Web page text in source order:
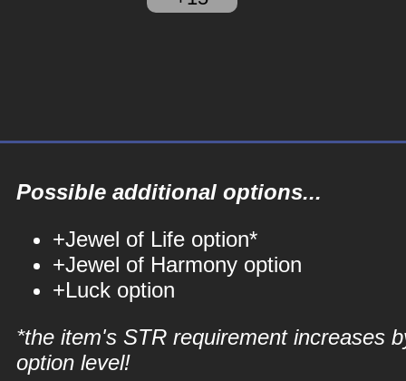
Possible additional options...
+Jewel of Life option*
+Jewel of Harmony option
+Luck option
*the item's STR requirement increases
option level!